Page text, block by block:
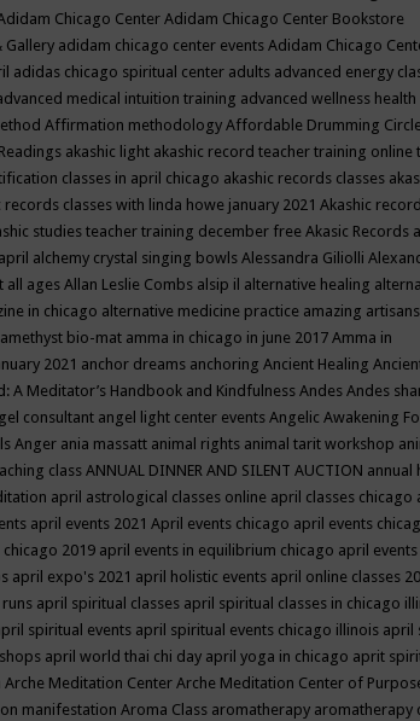
Chicago CenterAdidam Chicago Center Bookstore
Gallery adidam chicago center events Adidam Chicago
adidas chicago spiritual center adults advanced energy
medical intuition training advanced wellness health
Affirmation methodology Affordable Drumming Circle
akashic light akashic record teacher training online
classes in april chicago akashic records classes
records classes with linda howe january 2021 Akashic
studies teacher training december free Akasic Records
alchemy crystal singing bowls Alessandra Giliolli
all ages Allan Leslie Combs alsip il alternative healing
in chicago alternative medicine practice amazing artisans
amethyst bio-mat amma in chicago in june 2017 Amma in
2021 anchor dreams anchoring Ancient Healing
A Meditator’s Handbook and Kindfulness Andes Andes
consultant angel light center events Angelic Awakening
Anger ania massatt animal rights animal tarit workshop
class ANNUAL DINNER AND SILENT AUCTION annual
april astrological classes online april classes chicago
april events 2021 April events chicago april events
2019 april events in equilibrium chicago april
april expo's 2021 april holistic events april online classes
april spiritual classes april spiritual classes in chicago
spiritual events april spiritual events chicago illinois april
april world thai chi day april yoga in chicago aprit
Arche Meditation Center Arche Meditation Center of
manifestation Aroma Class aromatherapy aromatherapy